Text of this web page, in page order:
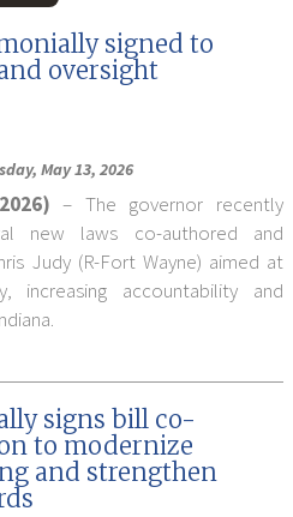
signed to
oversight
May 13, 2026
2026)– The governor recently
new laws co-authored and
Judy (R-Fort Wayne) aimed at
increasing accountability and
signs bill co-
to modernize
and strengthen